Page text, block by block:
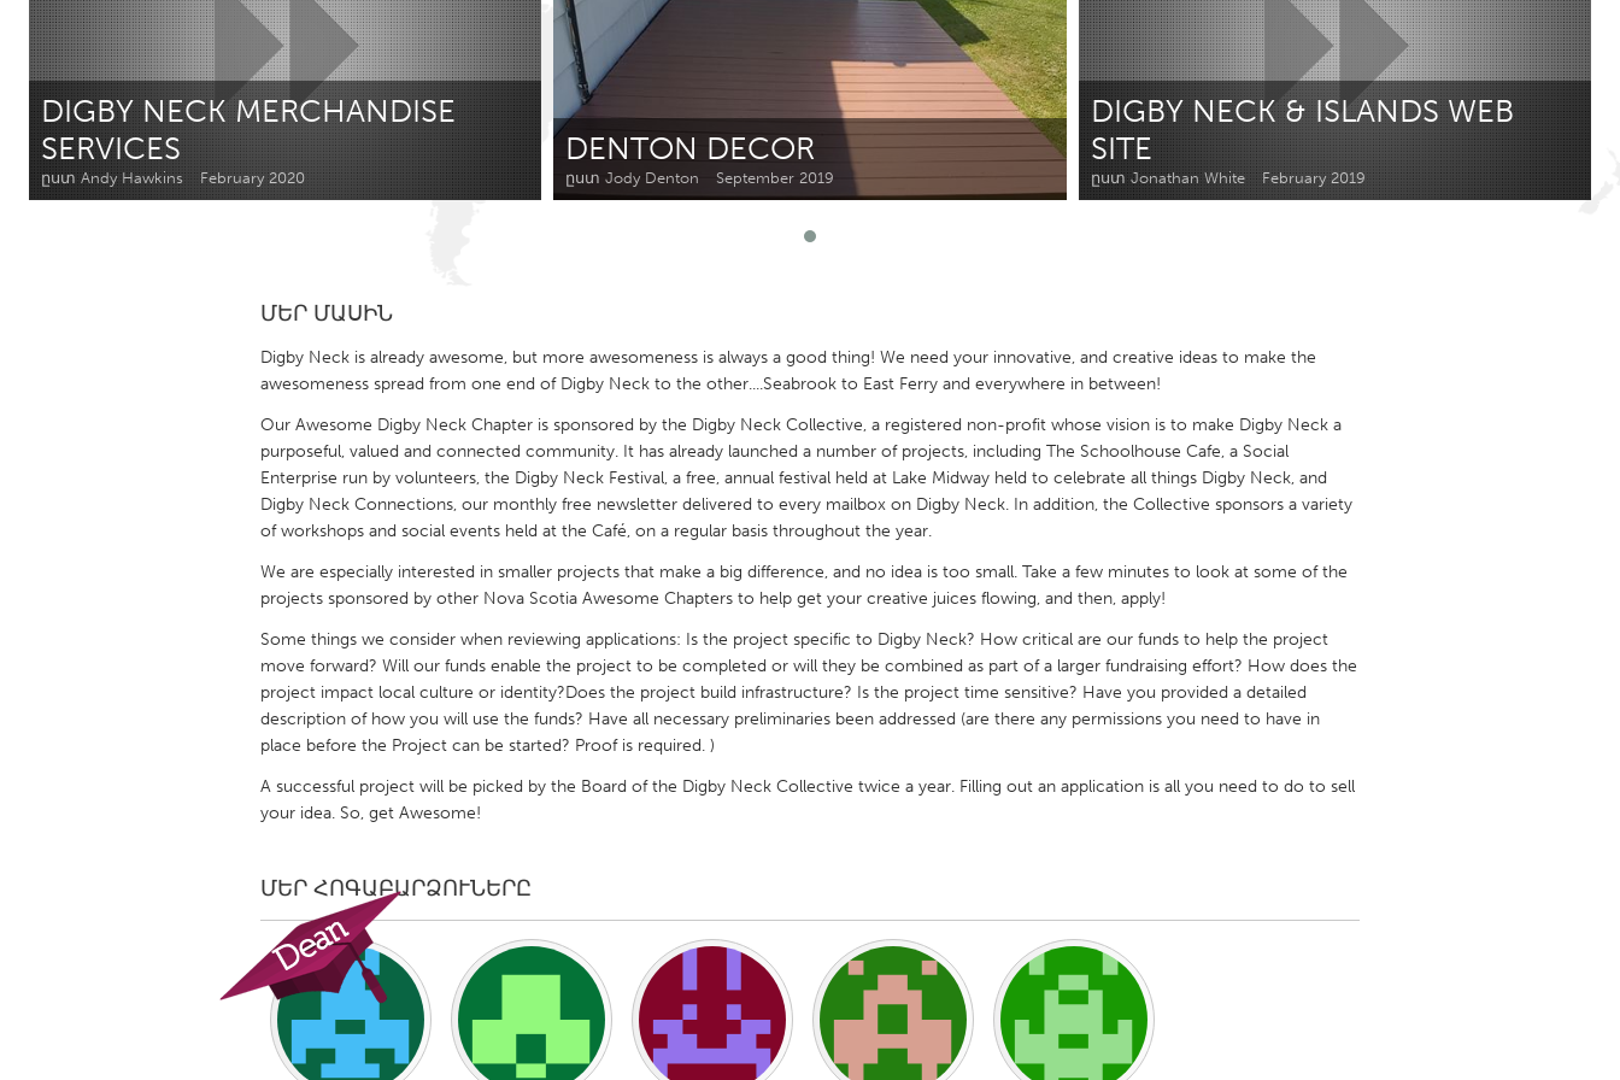
Amherstburg
Kingston Kitchener-Waterloo New Glasgow
Newmarket
Ottawa
South Shore
MALAYSIA
Kuala Lumpur
Qatar
SINGAPORE
Singapore
Glasgow
UNITED STATES
Ann Arbor, MI
Austin, TX Baltimore, MD Boston, MA
Burlingame-San Mateo, CA
Cass Clay
Chicago, IL Cleveland, OH
Gainesville, FL
Georgetown, MA Gloucester, MA Hamilton-Wenham, MA
Ipswich, MA
Key West, FL
Los Angeles, CA
Philadelphia, PA
Pittsburgh, PA
Rockport, MA
San Antonio, TX San Francisco, CA San Jose, CA
Seattle, WA
South Bend, IN St. Paul, MN State College, PA
Westminster, MD
DIGBY NECK MERCHANDISE
SERVICES
ըստ Andy Hawkins February 2020
DENTON DECOR
ըստ Jody Denton September 2019
DIGBY NECK & ISLANDS WEB
SITE
ըստ Jonathan White February 2019
ՄԵՐ ՄԱՍԻՆ
Digby Neck is already awesome, but more awesomeness is always a good thing! We need your innovative, and creative ideas to make the
awesomeness spread from one end of Digby Neck to the other....Seabrook to East Ferry and everywhere in between!
Our Awesome Digby Neck Chapter is sponsored by the Digby Neck Collective, a registered non-profit whose vision is to make Digby Neck a
purposeful, valued and connected community. It has already launched a number of projects, including The Schoolhouse Cafe, a Social
Enterprise run by volunteers, the Digby Neck Festival, a free, annual festival held at Lake Midway held to celebrate all things Digby Neck, and
Digby Neck Connections, our monthly free newsletter delivered to every mailbox on Digby Neck. In addition, the Collective sponsors a variety
of workshops and social events held at the Café, on a regular basis throughout the year.
We are especially interested in smaller projects that make a big difference, and no idea is too small. Take a few minutes to look at some of the
projects sponsored by other Nova Scotia Awesome Chapters to help get your creative juices flowing, and then, apply!
Some things we consider when reviewing applications: Is the project specific to Digby Neck? How critical are our funds to help the project
move forward? Will our funds enable the project to be completed or will they be combined as part of a larger fundraising effort? How does the
project impact local culture or identity?Does the project build infrastructure? Is the project time sensitive? Have you provided a detailed
description of how you will use the funds? Have all necessary preliminaries been addressed (are there any permissions you need to have in
place before the Project can be started? Proof is required. )
A successful project will be picked by the Board of the Digby Neck Collective twice a year. Filling out an application is all you need to do to sell
your idea. So, get Awesome!
ՄԵՐ ՀՈԳԱԲԱՐՁՈՒՆԵՐԸ